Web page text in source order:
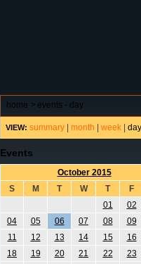
home > events - day
VIEW: summary month week day
Events
October 2015
S
M T W T
F
01
02
04
05 06 07 08
09
11
12 13 14 15
16
18
19 20 21 22
23